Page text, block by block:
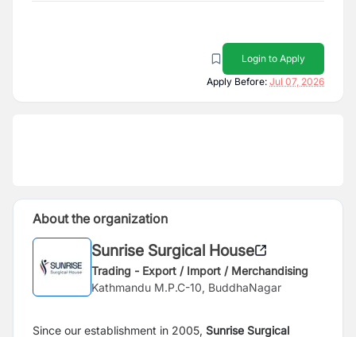
Login to Apply
Apply Before: Jul 07, 2026
About the organization
Sunrise Surgical House
Trading - Export / Import / Merchandising
Kathmandu M.P.C-10, BuddhaNagar
Since our establishment in 2005, Sunrise Surgical